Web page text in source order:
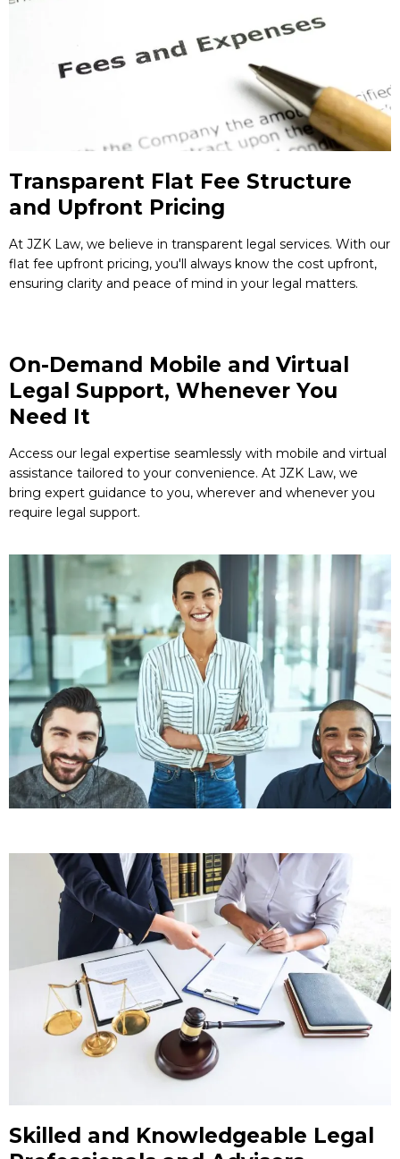
Transparent Flat Fee Structure
and Upfront Pricing
At JZK Law, we believe in transparent legal services. With our
flat fee upfront pricing, you'll always know the cost upfront,
ensuring clarity and peace of mind in your legal matters.
On-Demand Mobile and Virtual
Legal Support, Whenever You
Need It
Access our legal expertise seamlessly with mobile and virtual
assistance tailored to your convenience. At JZK Law, we
bring expert guidance to you, wherever and whenever you
require legal support.
Skilled and Knowledgeable Legal